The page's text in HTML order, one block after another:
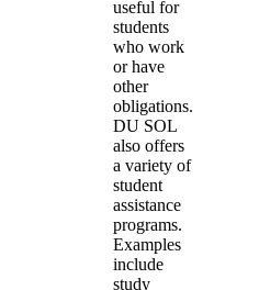
useful for
students
who work
or have
other
obligations.
DU SOL
also offers
a variety of
student
assistance
programs.
Examples
include
study